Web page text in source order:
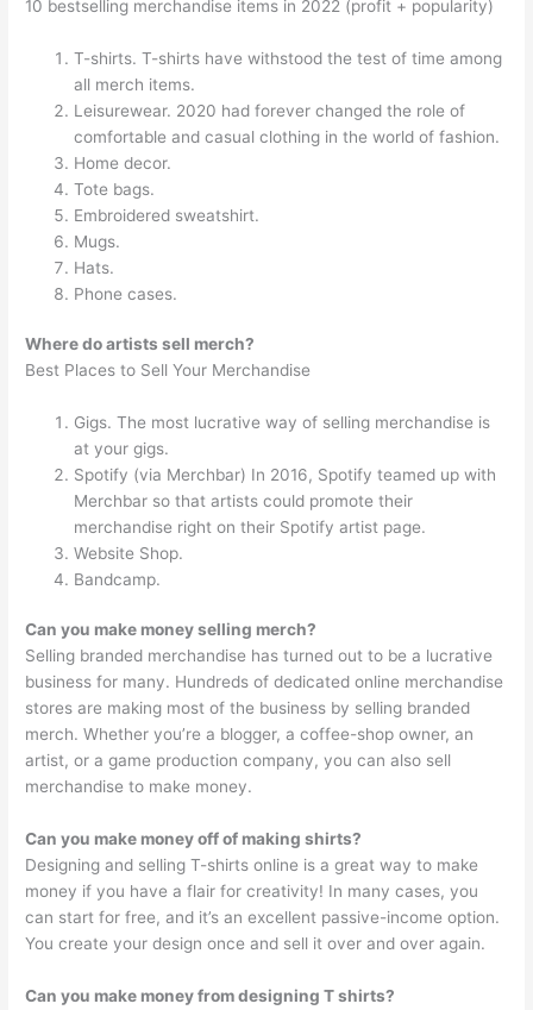
10 bestselling merchandise items in 2022 (profit + popularity)
T-shirts. T-shirts have withstood the test of time among
all merch items.
Leisurewear. 2020 had forever changed the role of
comfortable and casual clothing in the world of fashion.
Home decor.
Tote bags.
Embroidered sweatshirt.
Mugs.
Hats.
Phone cases.
Where do artists sell merch?
Best Places to Sell Your Merchandise
Gigs. The most lucrative way of selling merchandise is
at your gigs.
Spotify (via Merchbar) In 2016, Spotify teamed up with
Merchbar so that artists could promote their
merchandise right on their Spotify artist page.
Website Shop.
Bandcamp.
Can you make money selling merch?
Selling branded merchandise has turned out to be a lucrative
business for many. Hundreds of dedicated online merchandise
stores are making most of the business by selling branded
merch. Whether you’re a blogger, a coffee-shop owner, an
artist, or a game production company, you can also sell
merchandise to make money.
Can you make money off of making shirts?
Designing and selling T-shirts online is a great way to make
money if you have a flair for creativity! In many cases, you
can start for free, and it’s an excellent passive-income option.
You create your design once and sell it over and over again.
Can you make money from designing T shirts?